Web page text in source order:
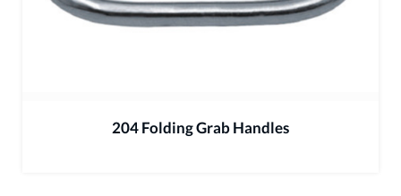
204 Folding Grab Handles